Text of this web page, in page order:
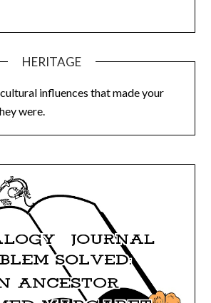
HERITAGE
influences that made your
were.